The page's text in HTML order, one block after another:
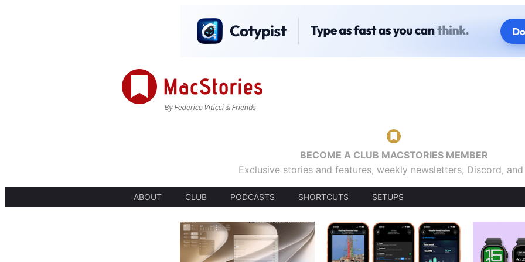
BECOME A CLUB MACSTORIES MEMBER
Exclusive stories and features, weekly newsletters, Discord,
ABOUT CLUB PODCASTS SHORTCUTS SETUPS